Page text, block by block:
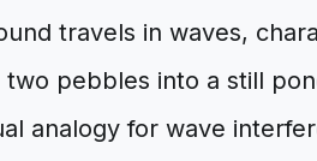
travels in waves,
pebbles into a still
analogy for wave